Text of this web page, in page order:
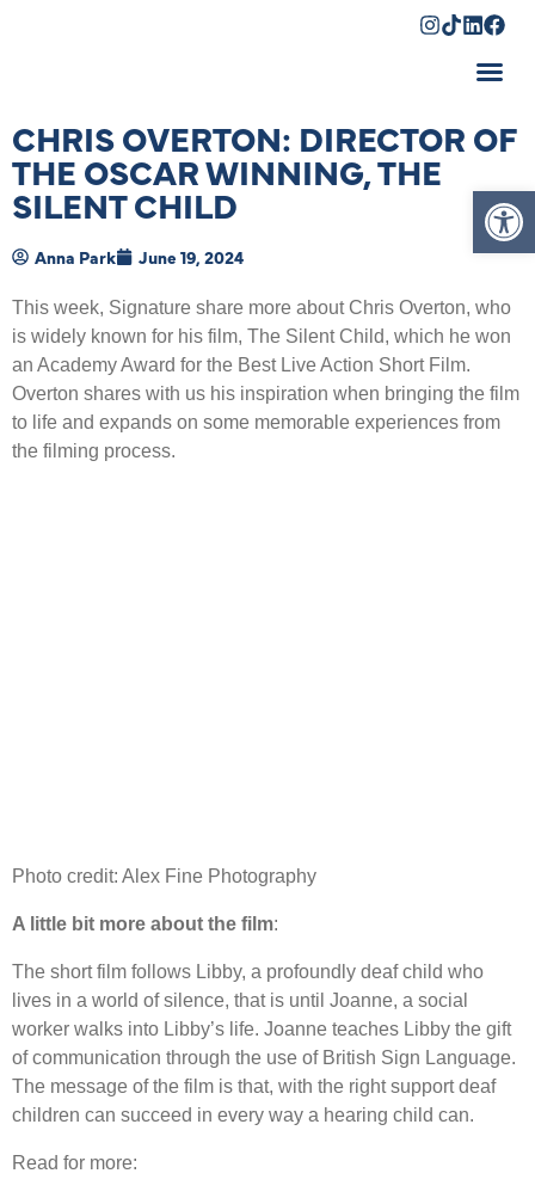
CHRIS OVERTON: DIRECTOR OF
THE OSCAR WINNING, THE
SILENT CHILD
Anna Park June 19, 2024
This week, Signature share more about Chris Overton, who
is widely known for his film, The Silent Child, which he won
an Academy Award for the Best Live Action Short Film.
Overton shares with us his inspiration when bringing the film
to life and expands on some memorable experiences from
the filming process.
Photo credit: Alex Fine Photography
A little bit more about the film:
The short film follows Libby, a profoundly deaf child who
lives in a world of silence, that is until Joanne, a social
worker walks into Libby’s life. Joanne teaches Libby the gift
of communication through the use of British Sign Language.
The message of the film is that, with the right support deaf
children can succeed in every way a hearing child can.
Read for more: